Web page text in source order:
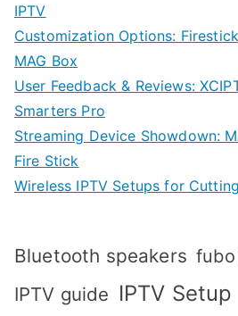
IPTV
Customization Options:
MAG Box
User Feedback & Reviews:
Smarters Pro
Streaming Device Showdown:
Fire Stick
Wireless IPTV Setups for
Bluetooth speakers
IPTV guide IPTV Setup